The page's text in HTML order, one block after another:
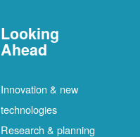
Looking
Ahead
Innovation & new
technologies
Research & planning